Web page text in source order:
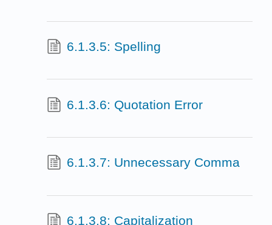
6.1.3.5: Spelling
6.1.3.6: Quotation Error
6.1.3.7: Unnecessary Comma
6.1.3.8: Capitalization